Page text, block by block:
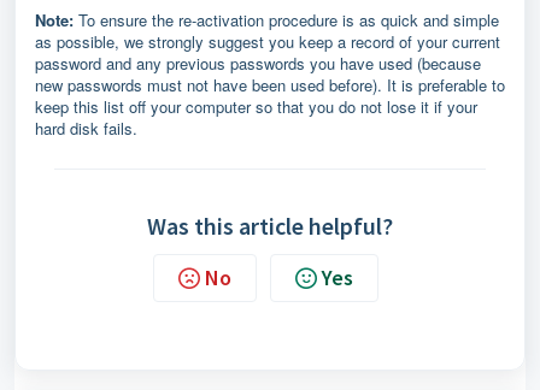
Note: To ensure the re-activation procedure is as quick and simple
as possible, we strongly suggest you keep a record of your current
password and any previous passwords you have used (because
new passwords must not have been used before). It is preferable to
keep this list off your computer so that you do not lose it if your
hard disk fails.
Was this article helpful?
No Yes